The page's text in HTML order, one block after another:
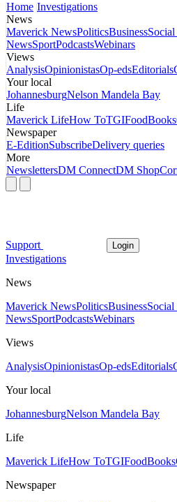
Home Investigations
News
Maverick NewsPoliticsBusinessSocial
NewsSportPodcastsWebinars
Views
AnalysisOpinionistasOp-edsEditorials
Your local
JohannesburgNelson Mandela Bay
Life
Maverick LifeHow ToTGIFoodBooks
Newspaper
E-EditionSubscribeDelivery queries
More
NewslettersDM ConnectDM Shop
Support Login
Investigations
News
Maverick NewsPoliticsBusinessSocial
NewsSportPodcastsWebinars
Views
AnalysisOpinionistasOp-edsEditorials
Your local
JohannesburgNelson Mandela Bay
Life
Maverick LifeHow ToTGIFoodBooks
Newspaper